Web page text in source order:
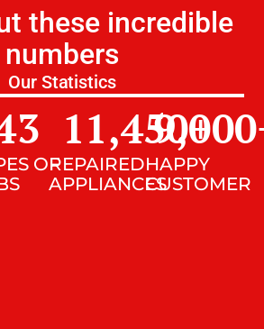
these incredible
numbers
Our Statistics
OFREPAIRED
APPLIANCES
11,450+
HAPPY
CUSTOMER
9,000